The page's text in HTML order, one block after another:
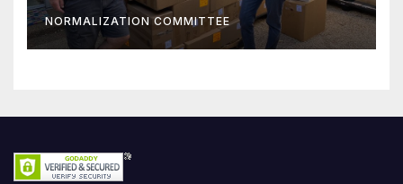
NORMALIZATION COMMITTEE